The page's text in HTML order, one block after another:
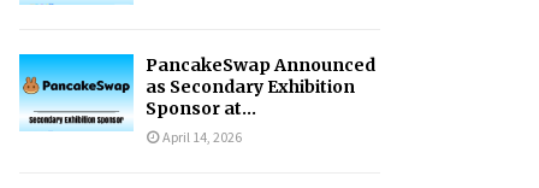
PancakeSwap Announced
as Secondary Exhibition
Sponsor at...
April 14, 2026